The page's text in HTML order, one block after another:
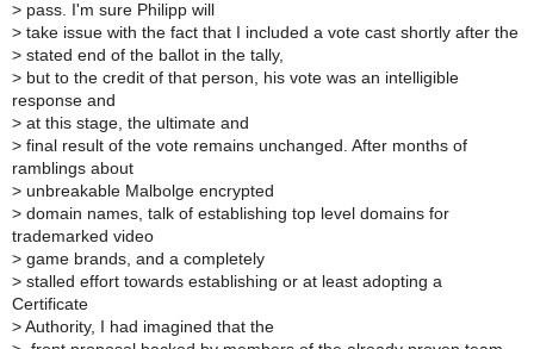
> pass. I'm sure Philipp will
> take issue with the fact that I included a vote cast shortly after the
> stated end of the ballot in the tally,
> but to the credit of that person, his vote was an intelligible
response and
> at this stage, the ultimate and
> final result of the vote remains unchanged. After months of
ramblings about
> unbreakable Malbolge encrypted
> domain names, talk of establishing top level domains for
trademarked video
> game brands, and a completely
> stalled effort towards establishing or at least adopting a
Certificate
> Authority, I had imagined that the